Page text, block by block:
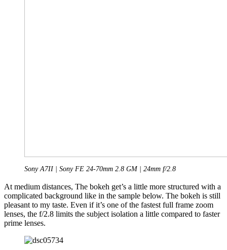
Sony A7II | Sony FE 24-70mm 2.8 GM | 24mm f/2.8
At medium distances, The bokeh get’s a little more structured with a
complicated background like in the sample below. The bokeh is still
pleasant to my taste. Even if it’s one of the fastest full frame zoom
lenses, the f/2.8 limits the subject isolation a little compared to faster
prime lenses.